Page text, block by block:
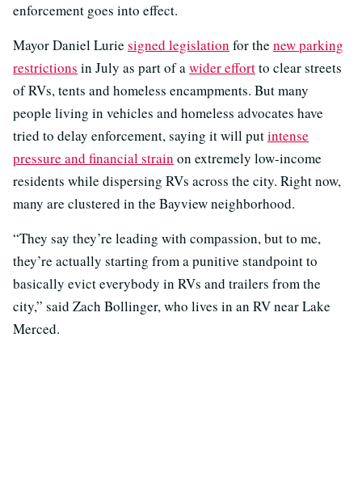
enforcement goes into effect.
Mayor Daniel Lurie signed legislation for the new parking
restrictions in July as part of awider effortto clear streets
of RVs, tents and homeless encampments. But many
people living in vehicles and homeless advocates have
tried to delay enforcement, saying it will putintense
pressure and financial strain on extremely low-income
residents while dispersing RVs across the city. Right now,
many are clustered in the Bayview neighborhood.
“They say they’re leading with compassion, but to me,
they’re actually starting from a punitive standpoint to
basically evict everybody in RVs and trailers from the
city,” said Zach Bollinger, who lives in an RV near Lake
Merced.